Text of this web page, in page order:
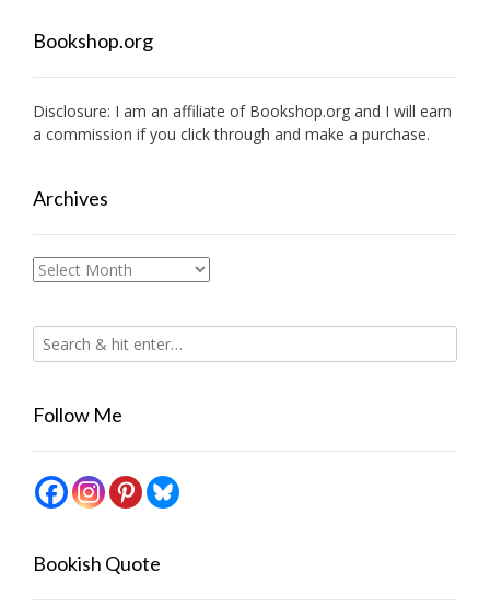
Bookshop.org
Disclosure: I am an affiliate of Bookshop.org and I will earn
a commission if you click through and make a purchase.
Archives
Archives
Follow Me
Bookish Quote